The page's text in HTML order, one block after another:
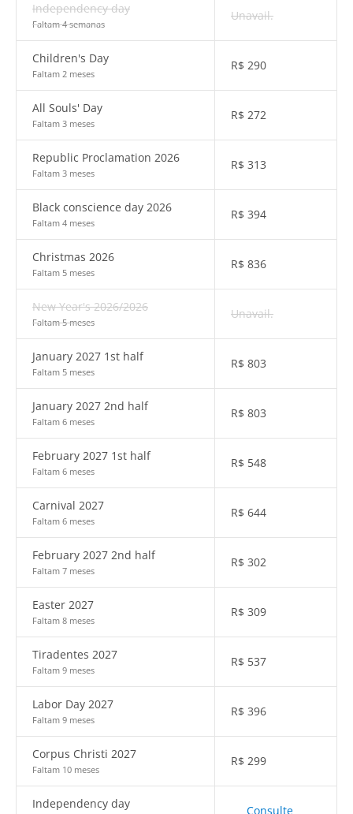
Independency day
Faltam 4 semanas
Unavail.
Children's Day
Faltam 2 meses
R$ 290
All Souls' Day
Faltam 3 meses
R$ 272
Republic Proclamation 2026
Faltam 3 meses
R$ 313
Black conscience day 2026
Faltam 4 meses
R$ 394
Christmas 2026
Faltam 5 meses
R$ 836
New Year's 2026/2026
Faltam 5 meses
Unavail.
January 2027 1st half
Faltam 5 meses
R$ 803
January 2027 2nd half
Faltam 6 meses
R$ 803
February 2027 1st half
Faltam 6 meses
R$ 548
Carnival 2027
Faltam 6 meses
R$ 644
February 2027 2nd half
Faltam 7 meses
R$ 302
Easter 2027
Faltam 8 meses
R$ 309
Tiradentes 2027
Faltam 9 meses
R$ 537
Labor Day 2027
Faltam 9 meses
R$ 396
Corpus Christi 2027
Faltam 10 meses
R$ 299
Independency day Consulte